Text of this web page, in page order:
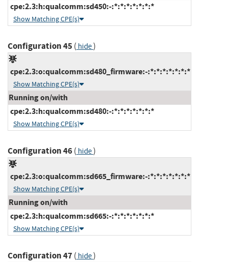
cpe:2.3:h:qualcomm:sd450:-:*:*:*:*:*:*:*
Show Matching CPE(s)
Configuration 45( hide)
cpe:2.3:o:qualcomm:sd480_firmware:-:*:*:*:*:*:*:*
Show Matching CPE(s)
Running on/with
cpe:2.3:h:qualcomm:sd480:-:*:*:*:*:*:*:*
Show Matching CPE(s)
Configuration 46( hide)
cpe:2.3:o:qualcomm:sd665_firmware:-:*:*:*:*:*:*:*
Show Matching CPE(s)
Running on/with
cpe:2.3:h:qualcomm:sd665:-:*:*:*:*:*:*:*
Show Matching CPE(s)
Configuration 47( hide)